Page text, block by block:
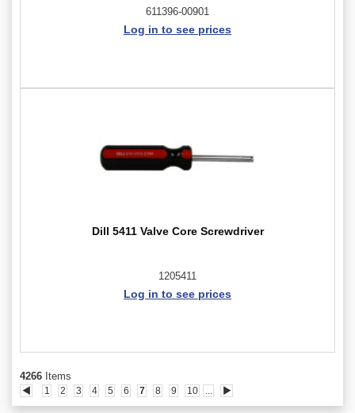
611396-00901
Log in to see prices
Dill 5411 Valve Core Screwdriver
1205411
Log in to see prices
4266 Items
◀ 1 2 3 4 5 6 7 8 9 10 ... ▶